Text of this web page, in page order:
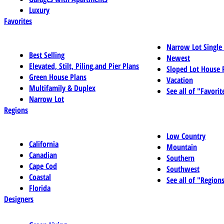
Luxury
Favorites
Best Selling
Elevated, Stilt, Piling,and Pier Plans
Green House Plans
Multifamily & Duplex
Narrow Lot
Narrow Lot
Newest
Sloped Lot House
Vacation
See all of
Regions
California
Canadian
Cape Cod
Coastal
Florida
Low Country
Mountain
Southern
Southwest
See all of
Designers